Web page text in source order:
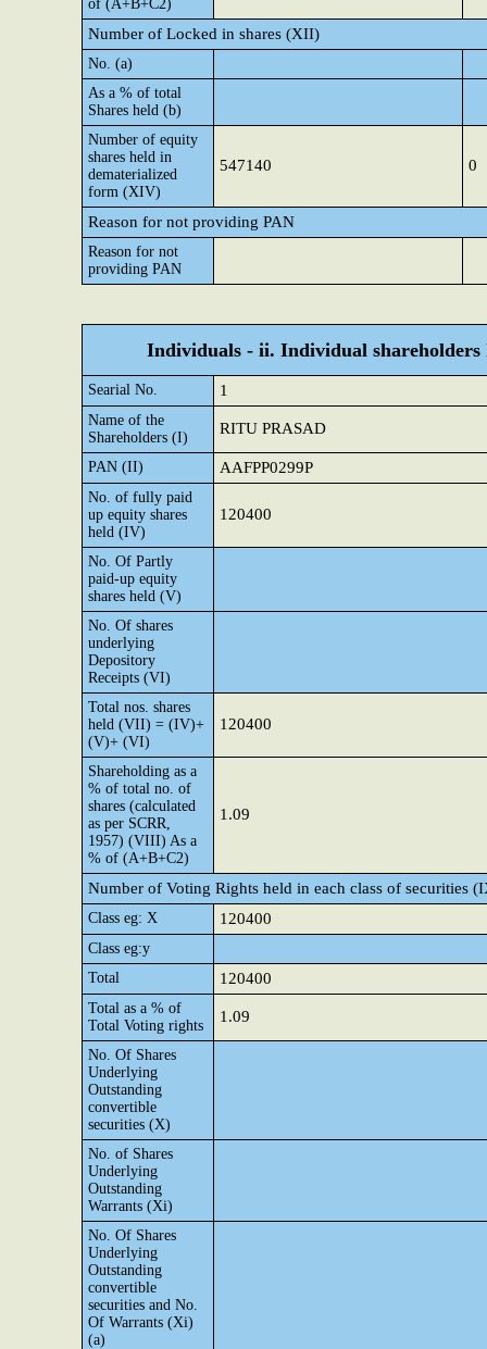
of (A+B+C2)
Number of Locked in shares (XII)
No. (a)
As a % of total
Shares held (b)
Number of equity
shares held in
dematerialized
form (XIV)
547140 0
Reason for not providing PAN
Reason for not
providing PAN
Individuals - ii. Individual shareholders
Searial No. 1
Name of the
Shareholders (I)
RITU PRASAD
PAN (II) AAFPP0299P
No. of fully paid
up equity shares
held (IV)
120400
No. Of Partly
paid-up equity
shares held (V)
No. Of shares
underlying
Depository
Receipts (VI)
Total nos. shares
held (VII) = (IV)+
(V)+ (VI)
120400
Shareholding as a
% of total no. of
shares (calculated
as per SCRR,
1957) (VIII) As a
% of (A+B+C2)
1.09
Number of Voting Rights held in each class of securities
Class eg: X 120400
Class eg:y
Total
120400
Total as a % of
Total Voting rights
1.09
No. Of Shares
Underlying
Outstanding
convertible
securities (X)
No. of Shares
Underlying
Outstanding
Warrants (Xi)
No. Of Shares
Underlying
Outstanding
convertible
securities and No.
Of Warrants (Xi)
(a)